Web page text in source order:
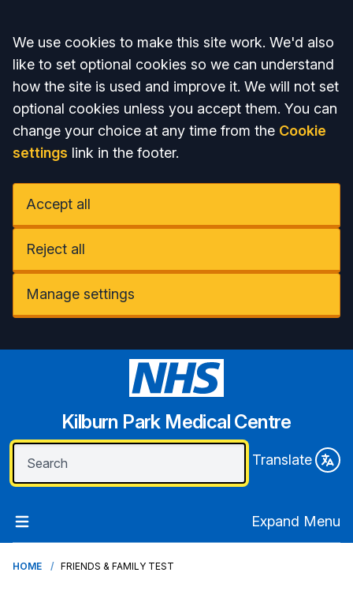
Accept all
We use cookies to make this site work. We'd also
like to set optional cookies so we can understand
how the site is used and improve it. We will not set
optional cookies unless you accept them. You can
change your choice at any time from the Cookie
settings link in the footer.
Accept all
Reject all
Manage settings
Kilburn Park Medical Centre
Translate
Expand Menu
HOME FRIENDS & FAMILY TEST